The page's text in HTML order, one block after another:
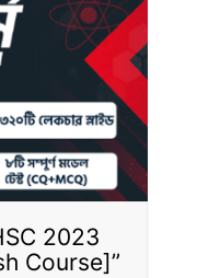
2023
Course]”